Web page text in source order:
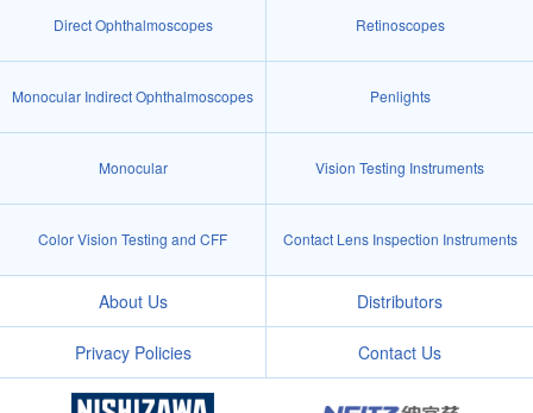
Direct Ophthalmoscopes Retinoscopes
Monocular Indirect Ophthalmoscopes Penlights
Monocular Vision Testing Instruments
Color Vision Testing and CFF Contact Lens Inspection Instruments
About Us Distributors
Privacy Policies Contact Us